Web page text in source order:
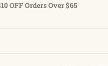
Over $65